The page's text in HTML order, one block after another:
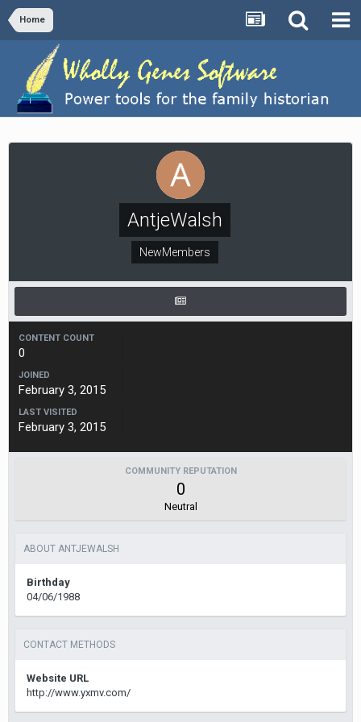
Home
AntjeWalsh
NewMembers
CONTENT COUNT
0
JOINED
February 3, 2015
LAST VISITED
February 3, 2015
COMMUNITY REPUTATION
0
Neutral
ABOUT ANTJEWALSH
Birthday
04/06/1988
CONTACT METHODS
Website URL
http://www.yxmv.com/